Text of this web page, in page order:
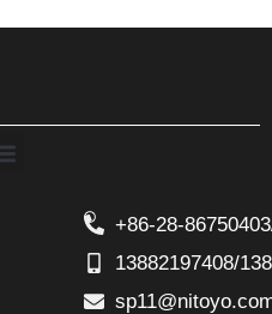
Menu
+86-28-
13882197408/